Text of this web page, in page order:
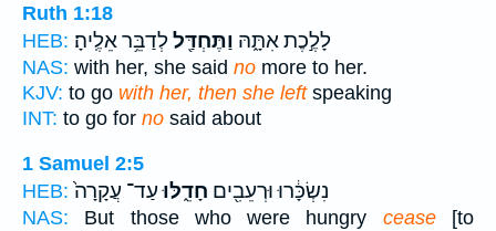
Ruth 1:18
HEB:
לָלֶ֣כֶת אִתָּ֑הּ וַתֶּחְדַּ֖ללְדַבֵּ֥ר אֵלֶֽיהָ׃
NAS: with her, she said no more to her.
KJV: to go with her, then she leftspeaking
INT: to go for no said about
1 Samuel 2:5
HEB:
נִשְׂכָּ֔רוּ וּרְעֵבִ֖ים חָדֵ֑לּוּעַד־ עֲקָרָה֙
NAS: But those who were hungry cease[to